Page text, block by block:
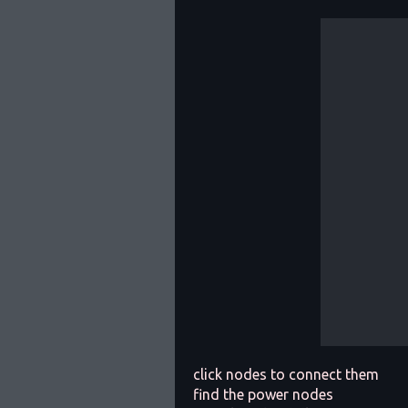
click nodes to connect them
find the power nodes